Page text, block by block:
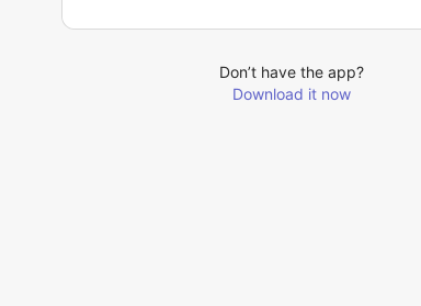
Don’t have the app?
Download it now